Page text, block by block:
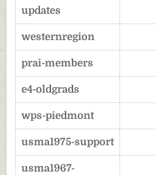
updates
westernregion
prai-members
e4-oldgrads
wps-piedmont
usma1975-support
usma1967-